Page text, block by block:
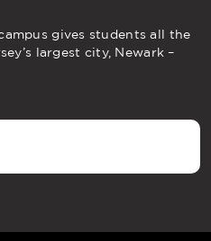
gives students all the
largest city, Newark –